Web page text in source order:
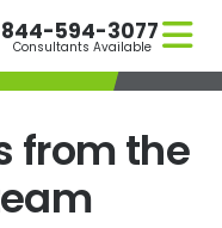
844-594-3077
Consultants Available
from the